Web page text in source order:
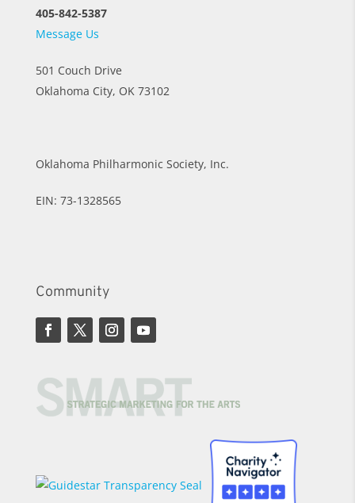
405-842-5387
Message Us
501 Couch Drive
Oklahoma City, OK 73102
Oklahoma Philharmonic Society, Inc.
EIN: 73-1328565
Community